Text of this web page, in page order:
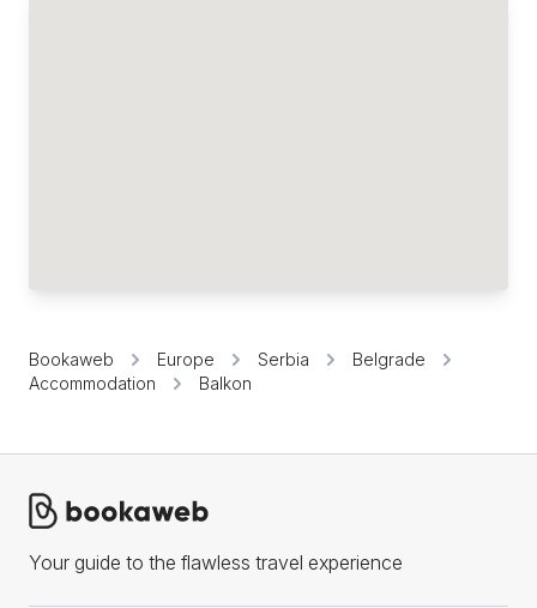
Bookaweb Europe Serbia
Belgrade
Accommodation
Balkon
Your guide to the flawless travel experience